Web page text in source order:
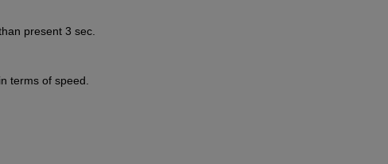
present 3 sec.
terms of speed.